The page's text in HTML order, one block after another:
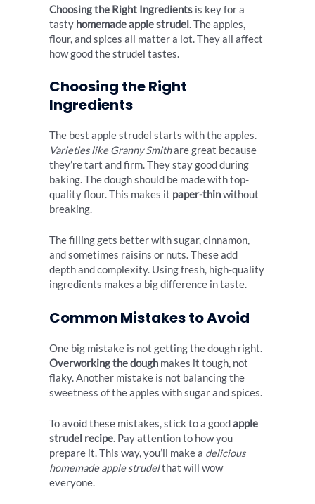
Choosing the Right Ingredients is key for a
tasty homemade apple strudel. The apples,
flour, and spices all matter a lot. They all affect
how good the strudel tastes.
Choosing the Right
Ingredients
The best apple strudel starts with the apples.
Varieties like Granny Smithare great because
they’re tart and firm. They stay good during
baking. The dough should be made with top-
quality flour. This makes it paper-thinwithout
breaking.
The filling gets better with sugar, cinnamon,
and sometimes raisins or nuts. These add
depth and complexity. Using fresh, high-quality
ingredients makes a big difference in taste.
Common Mistakes to Avoid
One big mistake is not getting the dough right.
Overworking the dough makes it tough, not
flaky. Another mistake is not balancing the
sweetness of the apples with sugar and spices.
To avoid these mistakes, stick to a goodapple
strudel recipe. Pay attention to how you
prepare it. This way, you’ll make a delicious
homemade apple strudelthat will wow
everyone.